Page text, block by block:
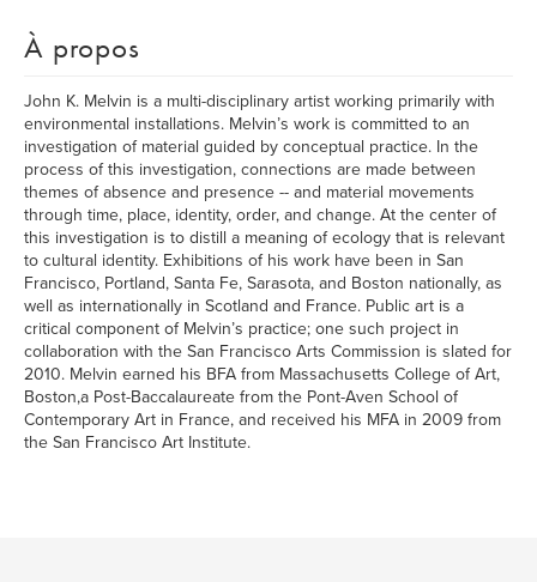
À propos
John K. Melvin is a multi-disciplinary artist working primarily with
environmental installations. Melvin’s work is committed to an
investigation of material guided by conceptual practice. In the
process of this investigation, connections are made between
themes of absence and presence -- and material movements
through time, place, identity, order, and change. At the center of
this investigation is to distill a meaning of ecology that is relevant
to cultural identity. Exhibitions of his work have been in San
Francisco, Portland, Santa Fe, Sarasota, and Boston nationally, as
well as internationally in Scotland and France. Public art is a
critical component of Melvin’s practice; one such project in
collaboration with the San Francisco Arts Commission is slated for
2010. Melvin earned his BFA from Massachusetts College of Art,
Boston,a Post-Baccalaureate from the Pont-Aven School of
Contemporary Art in France, and received his MFA in 2009 from
the San Francisco Art Institute.